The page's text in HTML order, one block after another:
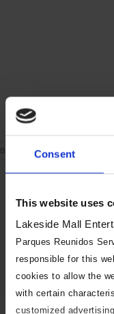
Consent
This website uses
Lakeside Mall
Parques Reunidos
responsible for this
cookies to allow the
with certain
customized
By June 24th, 2021
Share
Facebook